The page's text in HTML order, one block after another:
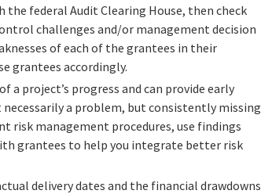
federal Audit Clearing House, then check
challenges and/or management decision
of each of the grantees in their
grantees accordingly.
a project’s progress and can provide early
a problem, but consistently missing
risk management procedures, use findings
grantees to help you integrate better risk
delivery dates and the financial drawdowns